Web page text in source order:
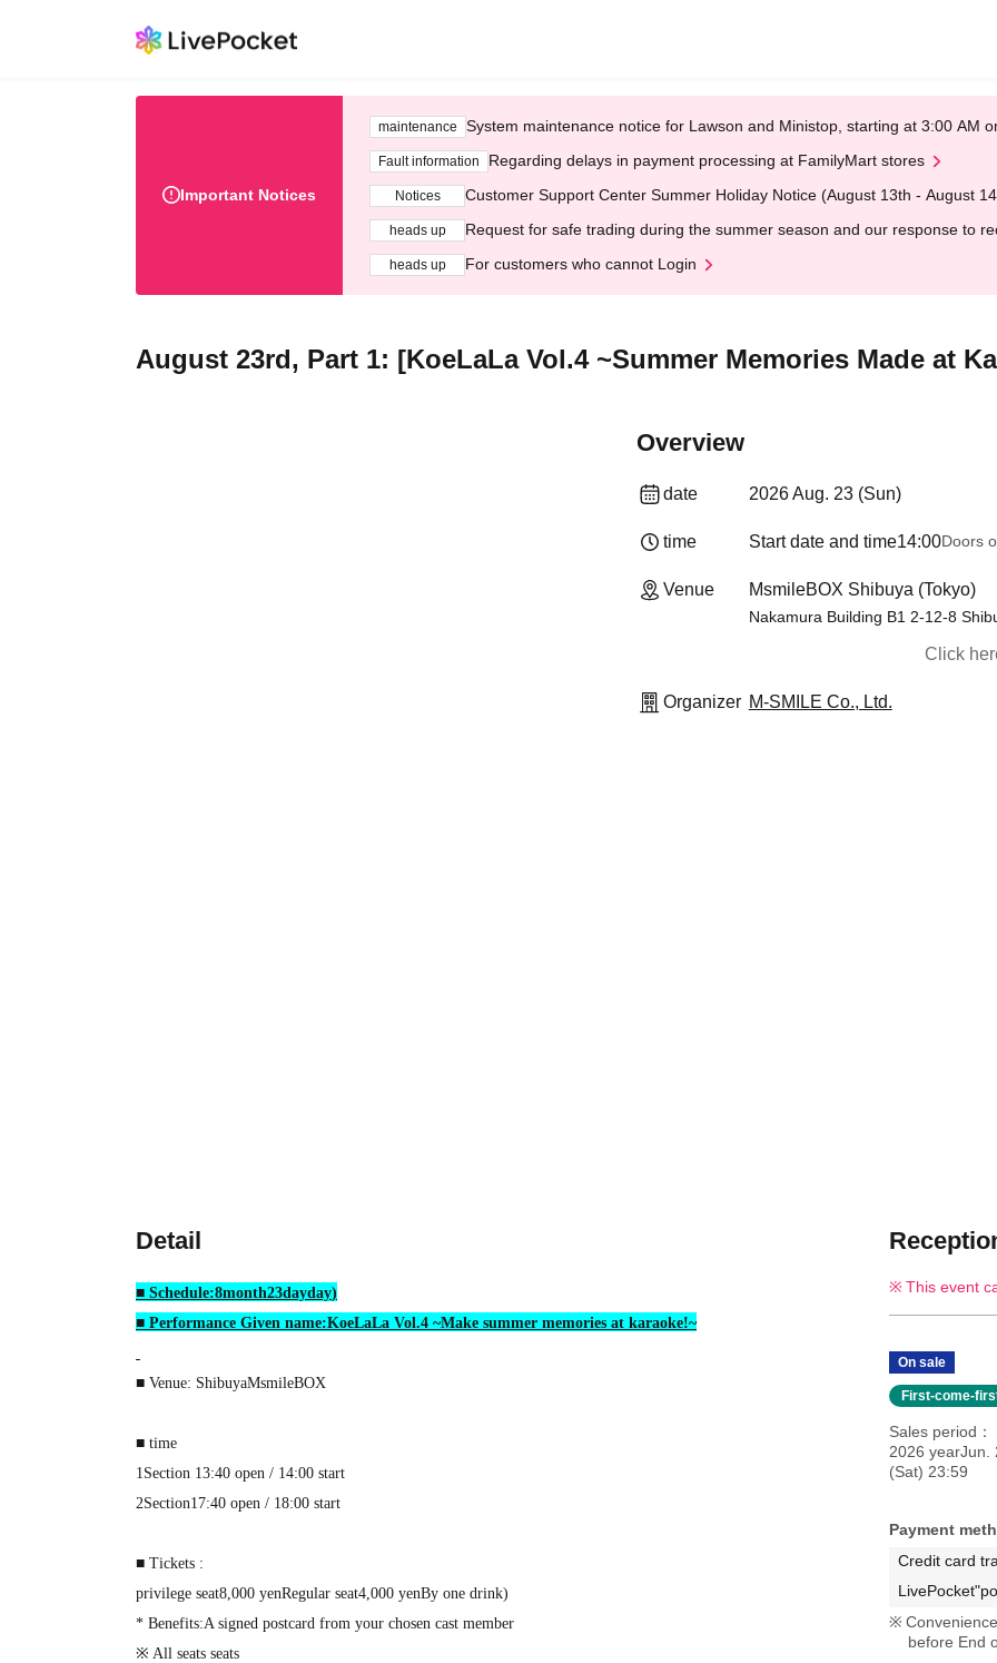
Important Notices
maintenance System maintenance notice for Lawson and Ministop, starting at 3:00 AM
Fault information Regarding delays in payment processing at FamilyMart stores
Notices Customer Support Center Summer Holiday Notice (August 13th - August
heads up Request for safe trading during the summer season and our response to
heads up For customers who cannot Login
August 23rd, Part 1: [KoeLaLa Vol.4 ~Summer Memories Made at
Overview
date 2026 Aug. 23 (Sun)
time Start date and time14:00Doors
Venue MsmileBOX Shibuya (Tokyo)
Nakamura Building B1 2-12-8
Click
Organizer M-SMILE Co., Ltd.
Detail
■ Schedule:8month23dayday)
■ Performance Given name:KoeLaLa Vol.4 ~Make summer memories at karaoke!~
■ Venue: ShibuyaMsmileBOX
■ time
1Section 13:40 open / 14:00 start
2Section17:40 open / 18:00 start
■ Tickets :
privilege seat8,000 yenRegular seat4,000 yenBy one drink)
* Benefits:A signed postcard from your chosen cast member
※ All seats seats
This event
On sale
First-come-
Sales period
2026 yearJun.
(Sat) 23:59
Payment
Credit card
before End